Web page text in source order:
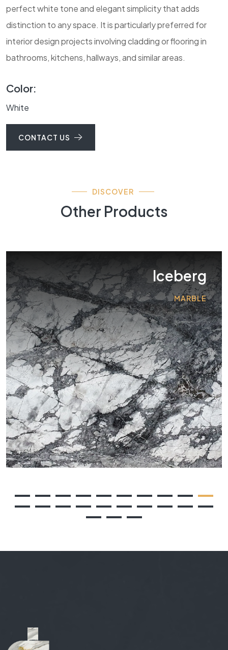
perfect white tone and elegant simplicity that adds
distinction to any space. It is particularly preferred for
interior design projects involving cladding or flooring in
bathrooms, kitchens, hallways, and similar areas.
Color:
White
CONTACT US
DISCOVER
Other Products
Iceberg
MARBLE